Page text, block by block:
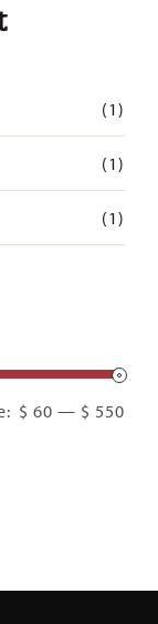
(1)
(1)
(1)
$ 60 — $ 550